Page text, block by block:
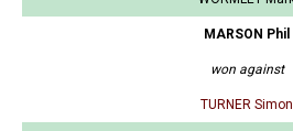
MARSON Phil
won against
TURNER Simon